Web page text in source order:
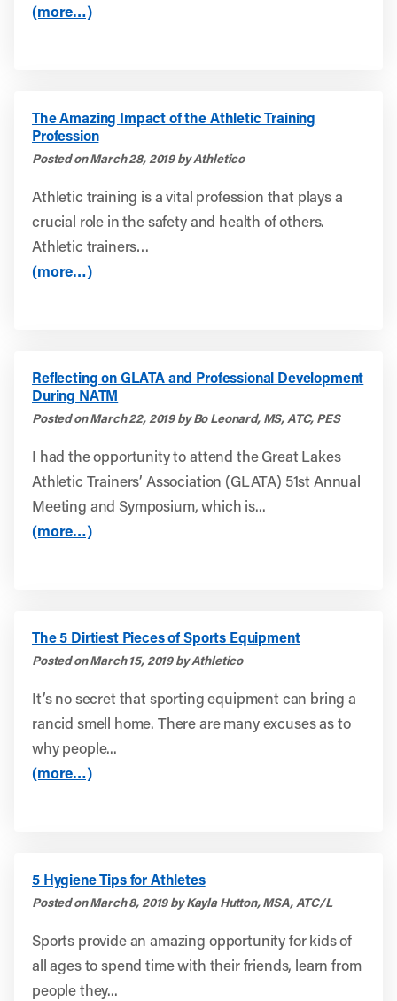
(more…)
The Amazing Impact of the Athletic Training
Profession
Posted on March 28, 2019 by Athletico
Athletic training is a vital profession that plays a
crucial role in the safety and health of others.
Athletic trainers…
(more…)
Reflecting on GLATA and Professional Development
During NATM
Posted on March 22, 2019 by Bo Leonard, MS, ATC, PES
I had the opportunity to attend the Great Lakes
Athletic Trainers’ Association (GLATA) 51st Annual
Meeting and Symposium, which is...
(more…)
The 5 Dirtiest Pieces of Sports Equipment
Posted on March 15, 2019 by Athletico
It’s no secret that sporting equipment can bring a
rancid smell home. There are many excuses as to
why people...
(more…)
5 Hygiene Tips for Athletes
Posted on March 8, 2019 by Kayla Hutton, MSA, ATC/L
Sports provide an amazing opportunity for kids of
all ages to spend time with their friends, learn from
people they...